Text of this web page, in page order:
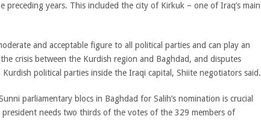
years. This included the city of Kirkuk – one of Iraq’s main
and acceptable figure to all political parties and can play an
crisis between the Kurdish region and Baghdad, and disputes
political parties inside the Iraqi capital, Shiite negotiators said.
parliamentary blocs in Baghdad for Salih’s nomination is crucial
needs two thirds of the votes of the 329 members of